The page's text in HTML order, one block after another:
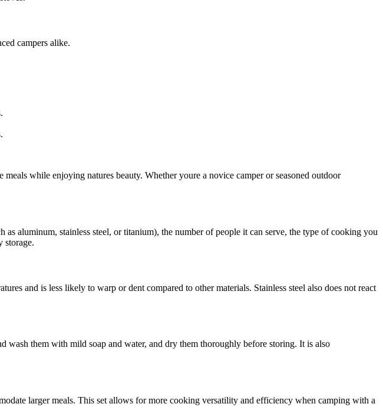
campers alike.
while enjoying natures beauty. Whether youre a novice camper or seasoned outdoor
aluminum, stainless steel, or titanium), the number of people it can serve, the type of cooking you
storage.
and is less likely to warp or dent compared to other materials. Stainless steel also does not react
wash them with mild soap and water, and dry them thoroughly before storing. It is also
larger meals. This set allows for more cooking versatility and efficiency when camping with a